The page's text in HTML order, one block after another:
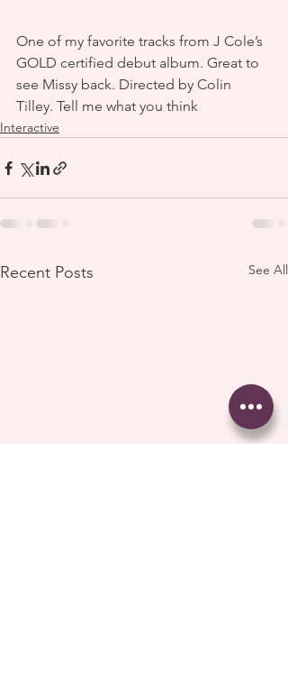
One of my favorite tracks from J Cole’s
GOLD certified debut album. Great to
see Missy back. Directed by Colin
Tilley. Tell me what you think
Interactive
Recent Posts See All